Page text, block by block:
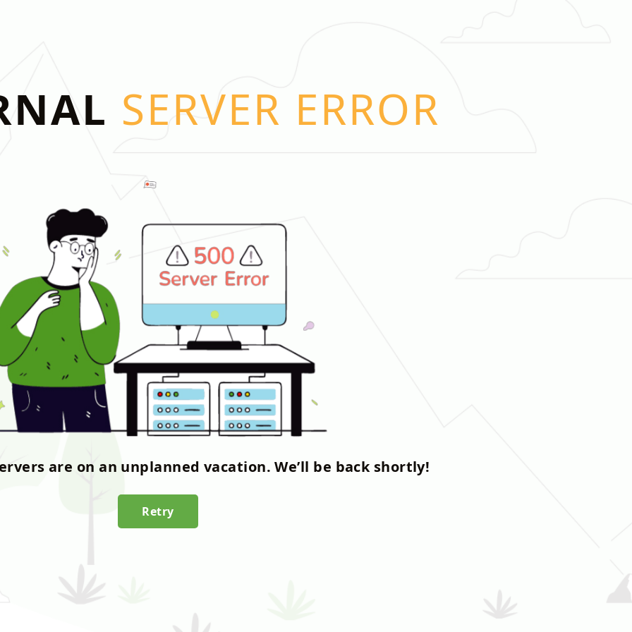
SERVER ERROR
are on an unplanned vacation. We’ll be back shortly!
Retry